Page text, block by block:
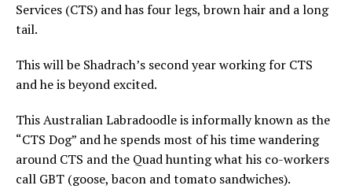
Services (CTS) and has four legs, brown hair and a long
tail.
This will be Shadrach’s second year working for CTS
and he is beyond excited.
This Australian Labradoodle is informally known as the
“CTS Dog” and he spends most of his time wandering
around CTS and the Quad hunting what his co-workers
call GBT (goose, bacon and tomato sandwiches).